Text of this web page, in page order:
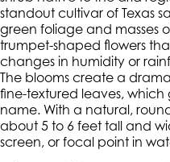
standout cultivar of Texas
green foliage and masses
trumpet-shaped flowers
changes in humidity or
The blooms create a
fine-textured leaves, which
name. With a natural,
about 5 to 6 feet tall and
screen, or focal point in